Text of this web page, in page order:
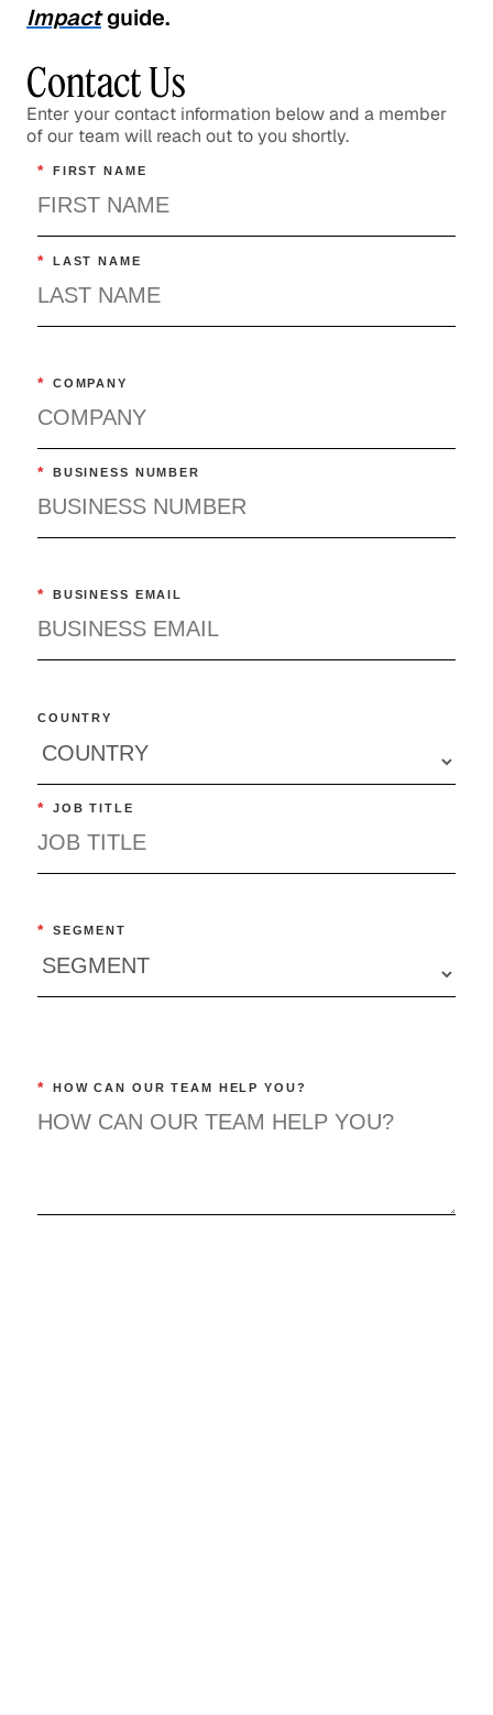
Impactguide.
Contact Us
Enter your contact information below and a member
of our team will reach out to you shortly.
* FIRST NAME
* LAST NAME
* COMPANY
* BUSINESS NUMBER
* BUSINESS EMAIL
COUNTRY
* JOB TITLE
* SEGMENT
* HOW CAN OUR TEAM HELP YOU?